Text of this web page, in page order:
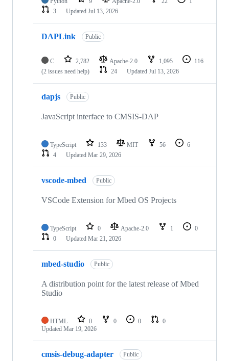
3
Updated Jul 13, 2026
DAPLink Public
C 2,782 Apache-2.0 1,095
116
(2 issues need help)
24 Updated Jul 13, 2026
dapjs Public
JavaScript interface to CMSIS-DAP
TypeScript 133 MIT 56
6
4
Updated Mar 29, 2026
vscode-mbed Public
VSCode Extension for Mbed OS Projects
TypeScript 0 Apache-2.0 1
0
0
Updated Mar 21, 2026
mbed-studio Public
A distribution point for the latest release of Mbed
Studio
HTML 0 0 0
0
Updated Mar 19, 2026
cmsis-debug-adapter Public